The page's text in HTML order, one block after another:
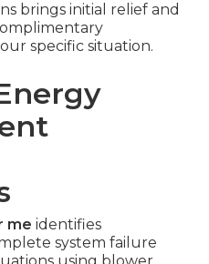
brings initial relief and
specific situation.
me identifies
system failure